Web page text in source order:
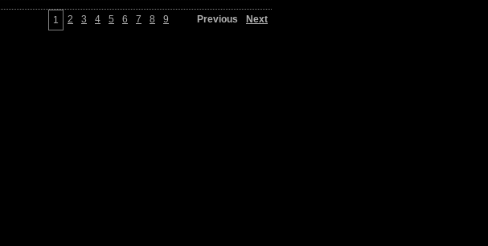
1 2 3 4 5 6 7 8 9 Previous Next